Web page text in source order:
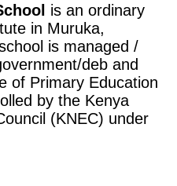
is an ordinary
in Muruka,
is managed /
deb and
of Primary Education
by the Kenya
(KNEC) under